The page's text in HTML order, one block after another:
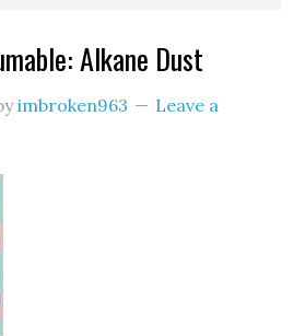
Alkane Dust
imbroken963
Leave a